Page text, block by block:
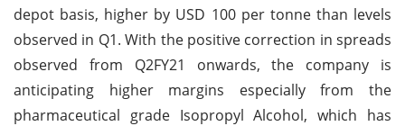
depot basis, higher by USD 100 per tonne than levels
observed in Q1. With the positive correction in spreads
observed from Q2FY21 onwards, the company is
anticipating higher margins especially from the
pharmaceutical grade Isopropyl Alcohol, which has